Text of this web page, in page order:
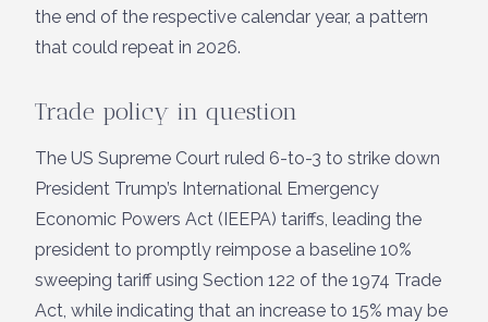
the end of the respective calendar year, a pattern
that could repeat in 2026.
Trade policy in question
The US Supreme Court ruled 6-to-3 to strike down
President Trump’s International Emergency
Economic Powers Act (IEEPA) tariffs, leading the
president to promptly reimpose a baseline 10%
sweeping tariff using Section 122 of the 1974 Trade
Act, while indicating that an increase to 15% may be